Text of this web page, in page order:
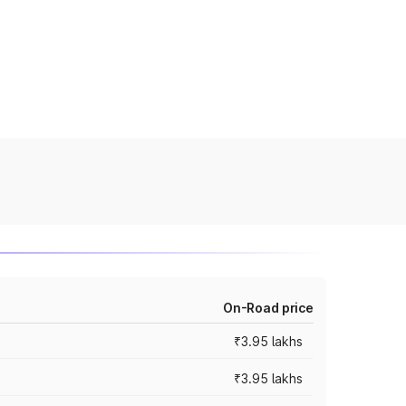
On-Road price
₹3.95 lakhs
₹3.95 lakhs